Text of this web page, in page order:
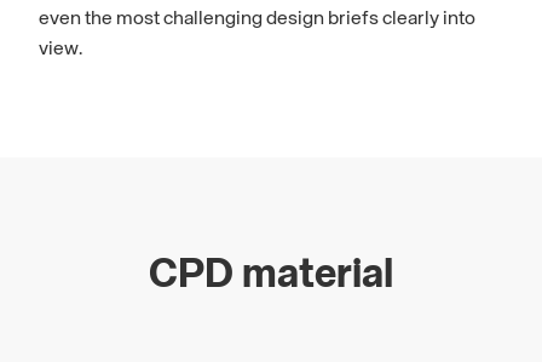
even the most challenging design briefs clearly into
view.
CPD material